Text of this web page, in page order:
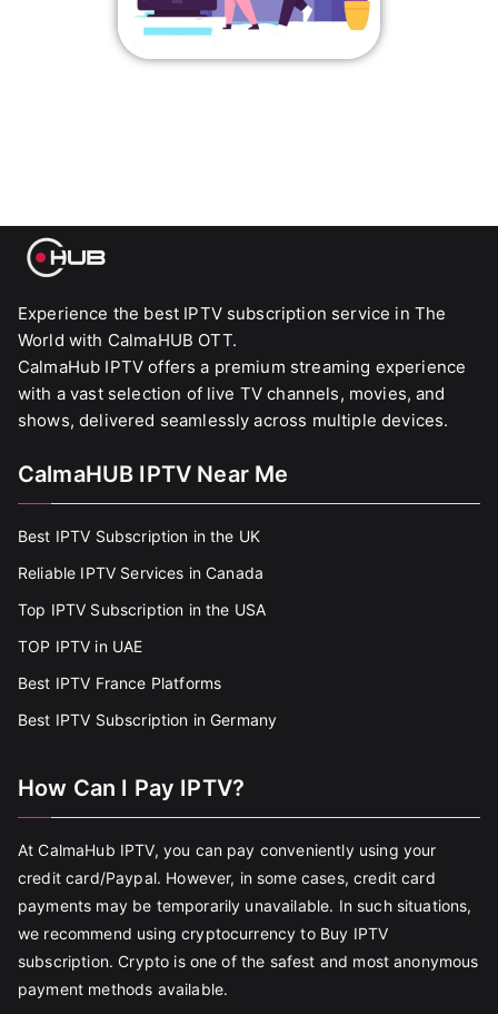
Experience the best IPTV subscription service in The
World with CalmaHUB OTT.
CalmaHub IPTV offers a premium streaming experience
with a vast selection of live TV channels, movies, and
shows, delivered seamlessly across multiple devices.
CalmaHUB IPTV Near Me
Best IPTV Subscription in the UK
Reliable IPTV Services in Canada
Top IPTV Subscription in the USA
TOP IPTV in UAE
Best IPTV France Platforms
Best IPTV Subscription in Germany
How Can I Pay IPTV?
At CalmaHub IPTV, you can pay conveniently using your
credit card/Paypal. However, in some cases, credit card
payments may be temporarily unavailable. In such situations,
we recommend using cryptocurrency to Buy IPTV
subscription. Crypto is one of the safest and most anonymous
payment methods available.